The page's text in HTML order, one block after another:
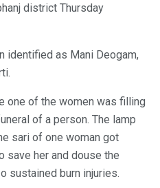
district Thursday
identified as Mani Deogam,
one of the women was filling
of a person. The lamp
sari of one woman got
save her and douse the
sustained burn injuries.